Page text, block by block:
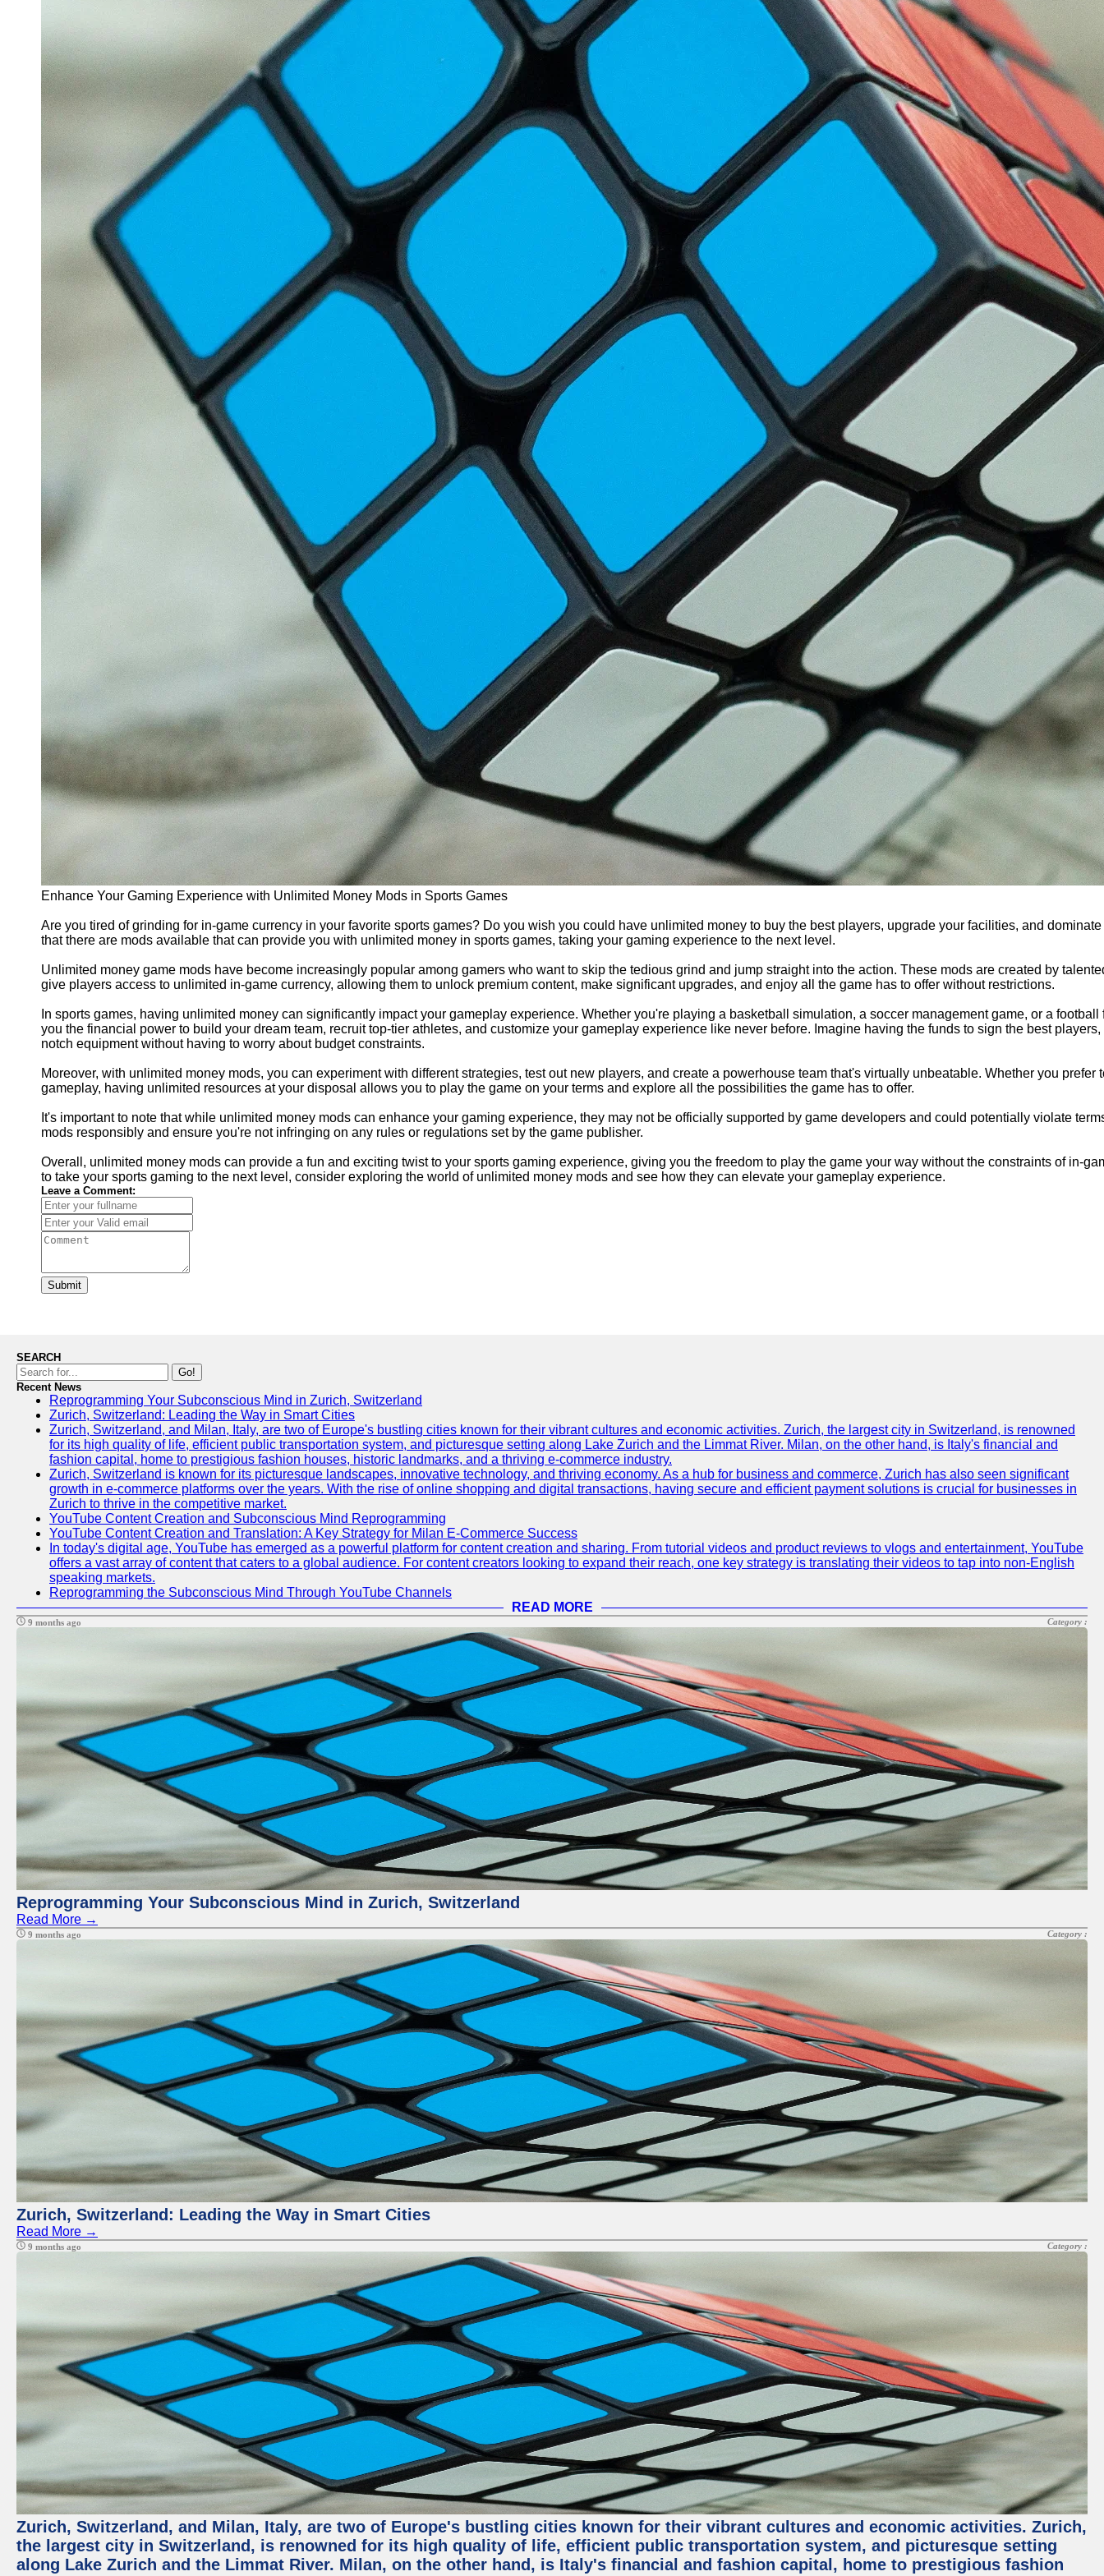
Enhance Your Gaming Experience with Unlimited Money Mods in Sports Games
Are you tired of grinding for in-game currency in your favorite sports games? Do you wish you could have unlimited money to buy the best players, upgrade your facilities, and
that there are mods available that can provide you with unlimited money in sports games, taking your gaming experience to the next level.
Unlimited money game mods have become increasingly popular among gamers who want to skip the tedious grind and jump straight into the action. These mods are created by
give players access to unlimited in-game currency, allowing them to unlock premium content, make significant upgrades, and enjoy all the game has to offer without restrictions.
In sports games, having unlimited money can significantly impact your gameplay experience. Whether you're playing a basketball simulation, a soccer management game, or a
you the financial power to build your dream team, recruit top-tier athletes, and customize your gameplay experience like never before. Imagine having the funds to sign the best
notch equipment without having to worry about budget constraints.
Moreover, with unlimited money mods, you can experiment with different strategies, test out new players, and create a powerhouse team that's virtually unbeatable. Whether you prefer
gameplay, having unlimited resources at your disposal allows you to play the game on your terms and explore all the possibilities the game has to offer.
It's important to note that while unlimited money mods can enhance your gaming experience, they may not be officially supported by game developers and could potentially violate
mods responsibly and ensure you're not infringing on any rules or regulations set by the game publisher.
Overall, unlimited money mods can provide a fun and exciting twist to your sports gaming experience, giving you the freedom to play the game your way without the constraints of in-
to take your sports gaming to the next level, consider exploring the world of unlimited money mods and see how they can elevate your gameplay experience.
Leave a Comment:
Submit
SEARCH
Go!
Recent News
Reprogramming Your Subconscious Mind in Zurich, Switzerland
Zurich, Switzerland: Leading the Way in Smart Cities
Zurich, Switzerland, and Milan, Italy, are two of Europe's bustling cities known for their vibrant cultures and economic activities. Zurich, the largest city in Switzerland, is renowned
for its high quality of life, efficient public transportation system, and picturesque setting along Lake Zurich and the Limmat River. Milan, on the other hand, is Italy's financial and
fashion capital, home to prestigious fashion houses, historic landmarks, and a thriving e-commerce industry.
Zurich, Switzerland is known for its picturesque landscapes, innovative technology, and thriving economy. As a hub for business and commerce, Zurich has also seen significant
growth in e-commerce platforms over the years. With the rise of online shopping and digital transactions, having secure and efficient payment solutions is crucial for businesses in
Zurich to thrive in the competitive market.
YouTube Content Creation and Subconscious Mind Reprogramming
YouTube Content Creation and Translation: A Key Strategy for Milan E-Commerce Success
In today's digital age, YouTube has emerged as a powerful platform for content creation and sharing. From tutorial videos and product reviews to vlogs and entertainment, YouTube
offers a vast array of content that caters to a global audience. For content creators looking to expand their reach, one key strategy is translating their videos to tap into non-English
speaking markets.
Reprogramming the Subconscious Mind Through YouTube Channels
READ MORE
9 months ago Category :
Reprogramming Your Subconscious Mind in Zurich, Switzerland
Read More →
9 months ago Category :
Zurich, Switzerland: Leading the Way in Smart Cities
Read More →
9 months ago Category :
Zurich, Switzerland, and Milan, Italy, are two of Europe's bustling cities known for their vibrant cultures and economic activities. Zurich,
the largest city in Switzerland, is renowned for its high quality of life, efficient public transportation system, and picturesque setting
along Lake Zurich and the Limmat River. Milan, on the other hand, is Italy's financial and fashion capital, home to prestigious fashion